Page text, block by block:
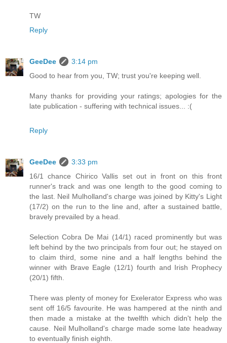
TW
Reply
GeeDee
3:14 pm
Good to hear from you, TW; trust you're keeping well.
Many thanks for providing your ratings; apologies for the
late publication - suffering with technical issues... :(
Reply
GeeDee
3:33 pm
16/1 chance Chirico Vallis set out in front on this front
runner's track and was one length to the good coming to
the last. Neil Mulholland's charge was joined by Kitty's Light
(17/2) on the run to the line and, after a sustained battle,
bravely prevailed by a head.
Selection Cobra De Mai (14/1) raced prominently but was
left behind by the two principals from four out; he stayed on
to claim third, some nine and a half lengths behind the
winner with Brave Eagle (12/1) fourth and Irish Prophecy
(20/1) fifth.
There was plenty of money for Exelerator Express who was
sent off 16/5 favourite. He was hampered at the ninth and
then made a mistake at the twelfth which didn't help the
cause. Neil Mulholland's charge made some late headway
to eventually finish eighth.